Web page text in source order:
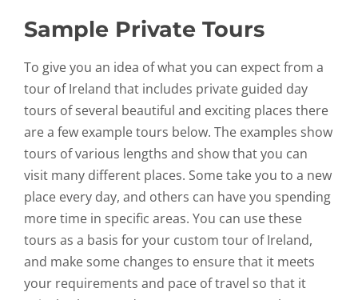
Sample Private Tours
To give you an idea of what you can expect from a
tour of Ireland that includes private guided day
tours of several beautiful and exciting places there
are a few example tours below. The examples show
tours of various lengths and show that you can
visit many different places. Some take you to a new
place every day, and others can have you spending
more time in specific areas. You can use these
tours as a basis for your custom tour of Ireland,
and make some changes to ensure that it meets
your requirements and pace of travel so that it